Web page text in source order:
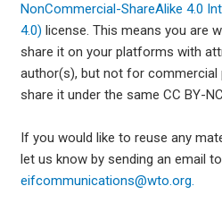
NonCommercial-ShareAlike 4.0
4.0) license. This means you are
share it on your platforms with
author(s), but not for commercial
share it under the same CC BY-
If you would like to reuse any
let us know by sending an email
eifcommunications@wto.org.